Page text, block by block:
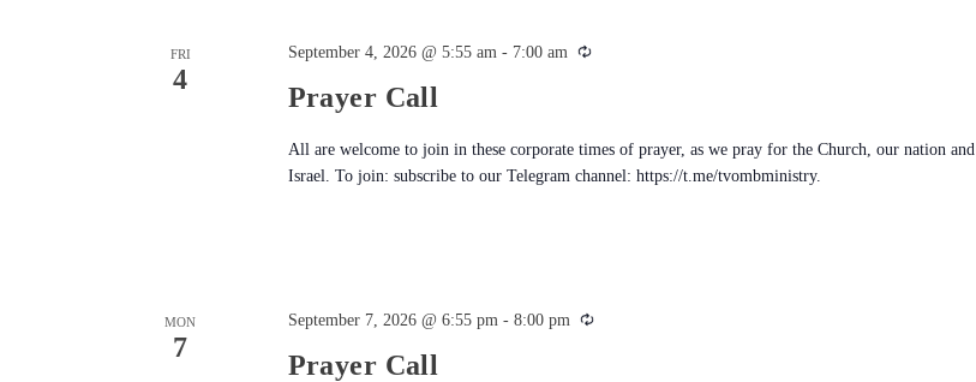
FRI
4
Prayer Call
September 4, 2026 @ 5:55 am- 7:00 am Recurring
All are welcome to join in these corporate times of prayer, as we pray for the Church, our nation and
Israel. To join: subscribe to our Telegram channel: https://t.me/tvombministry.
MON
7
Prayer Call
September 7, 2026 @ 6:55 pm- 8:00 pm Recurring